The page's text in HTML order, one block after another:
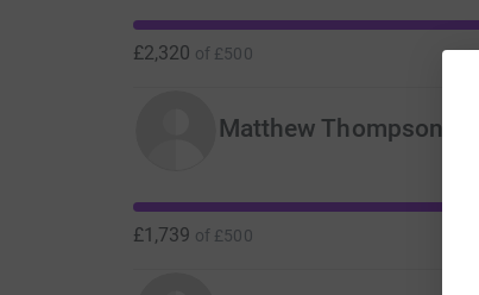
£2,320 of £500
Matthew Thompson
£1,739 of £500